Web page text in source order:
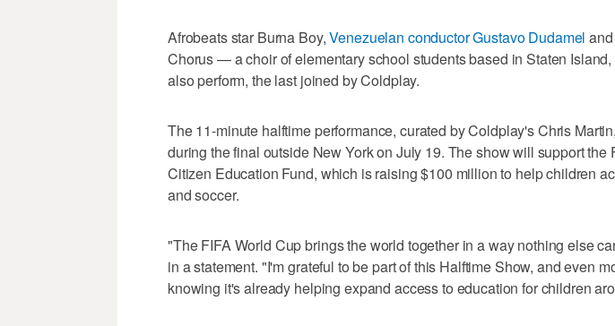
Afrobeats star Burna Boy,Venezuelan conductor Gustavo Dudamel
Chorus — a choir of elementary school students based in Staten
also perform, the last joined by Coldplay.
The 11-minute halftime performance, curated by Coldplay's Chris
during the final outside New York on July 19. The show will support the
Citizen Education Fund, which is raising $100 million to help children
and soccer.
"The FIFA World Cup brings the world together in a way nothing else
in a statement. "I'm grateful to be part of this Halftime Show, and even
knowing it's already helping expand access to education for children